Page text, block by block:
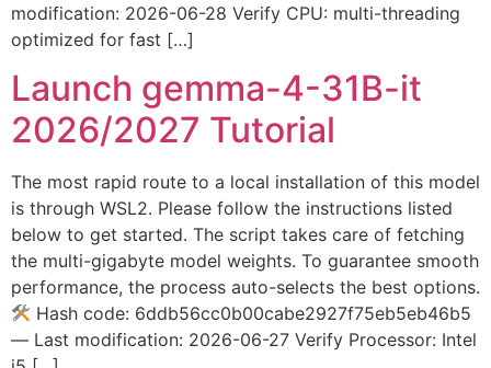
modification: 2026-06-28 Verify CPU: multi-threading
optimized for fast […]
Launch gemma-4-31B-it
2026/2027 Tutorial
The most rapid route to a local installation of this model
is through WSL2. Please follow the instructions listed
below to get started. The script takes care of fetching
the multi-gigabyte model weights. To guarantee smooth
performance, the process auto-selects the best options.
Hash code: 6ddb56cc0b00cabe2927f75eb5eb46b5
— Last modification: 2026-06-27 Verify Processor: Intel